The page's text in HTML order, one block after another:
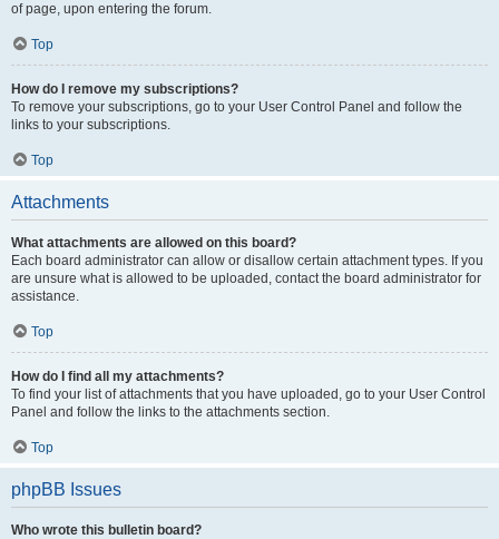
of page, upon entering the forum.
Top
How do I remove my subscriptions?
To remove your subscriptions, go to your User Control Panel and follow the
links to your subscriptions.
Top
Attachments
What attachments are allowed on this board?
Each board administrator can allow or disallow certain attachment types. If you
are unsure what is allowed to be uploaded, contact the board administrator for
assistance.
Top
How do I find all my attachments?
To find your list of attachments that you have uploaded, go to your User Control
Panel and follow the links to the attachments section.
Top
phpBB Issues
Who wrote this bulletin board?